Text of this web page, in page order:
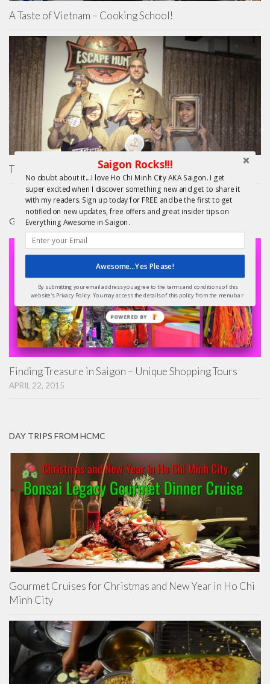
A Taste of Vietnam – Cooking School!
The Escape Hunt Experience Ho Chi Minh City
GIFTS
Finding Treasure in Saigon – Unique Shopping Tours
APRIL 22, 2015
DAY TRIPS FROM HCMC
Gourmet Cruises for Christmas and New Year in Ho Chi
Minh City
Saigon Rocks!!!
No doubt about it....I love Ho Chi Minh City AKA Saigon. I get
super excited when I discover something new and get to share it
with my readers. Sign up today for FREE and be the first to get
notified on new updates, free offers and great insider tips on
Everything Awesome in Saigon.
Awesome...Yes Please!
By submitting your email address you agree to the terms and conditions of this
website's Privacy Policy. You may access the details of this policy from the menu bar.
POWERED
BY